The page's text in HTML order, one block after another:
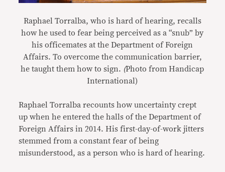
Raphael Torralba, who is hard of hearing, recalls
how he used to fear being perceived as a “snub” by
his officemates at the Department of Foreign
Affairs. To overcome the communication barrier,
he taught them how to sign. (Photo from Handicap
International)
Raphael Torralba recounts how uncertainty crept
up when he entered the halls of the Department of
Foreign Affairs in 2014. His first-day-of-work jitters
stemmed from a constant fear of being
misunderstood, as a person who is hard of hearing.